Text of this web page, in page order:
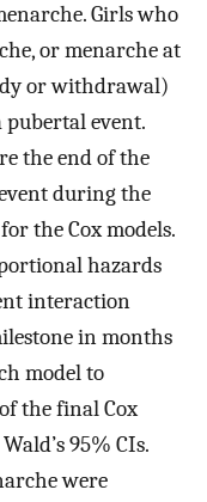
Girls who
or menarche at
or withdrawal)
event.
the end of the
during the
the Cox models.
hazards
interaction
in months
model to
the final Cox
95% CIs.
were